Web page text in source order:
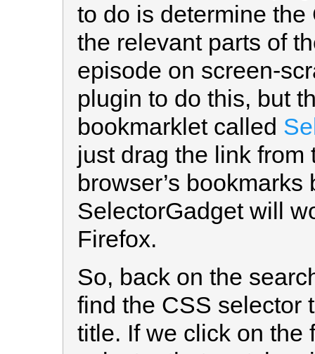
to do is determine
the relevant parts of
episode on screen-
plugin to do this, but
bookmarklet called
just drag the link from
browser’s bookmarks
SelectorGadget will
Firefox.
So, back on the
find the CSS selector
title. If we click on the